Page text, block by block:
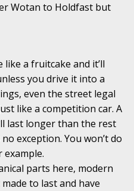
Wotan to Holdfast but
like a fruitcake and it’ll
you drive it into a
even the street legal
like a competition car. A
last longer than the rest
exception. You won’t do
parts here, modern
to last and have